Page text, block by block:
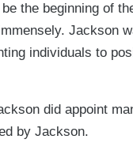
the beginning of
Jackson
individuals to
did appoint
by Jackson.